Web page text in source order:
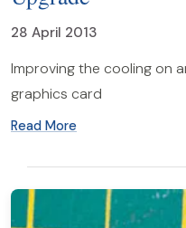
28 April 2013
Improving the cooling on
graphics card
Read More